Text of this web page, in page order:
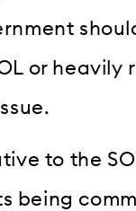
or heavily
to the
being